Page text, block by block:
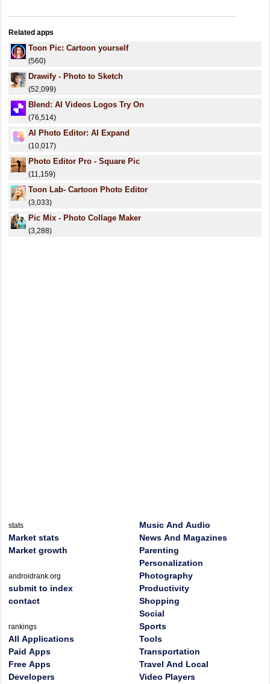
Related apps
Toon Pic: Cartoon yourself
(560)
Drawify - Photo to Sketch
(52,099)
Blend: AI Videos Logos Try On
(76,514)
AI Photo Editor: AI Expand
(10,017)
Photo Editor Pro - Square Pic
(11,159)
Toon Lab- Cartoon Photo Editor
(3,033)
Pic Mix - Photo Collage Maker
(3,288)
stats
Market stats
Market growth
androidrank.org
submit to index
contact
rankings
All Applications
Paid Apps
Free Apps
Developers
Music And Audio
News And Magazines
Parenting
Personalization
Photography
Productivity
Shopping
Social
Sports
Tools
Transportation
Travel And Local
Video Players